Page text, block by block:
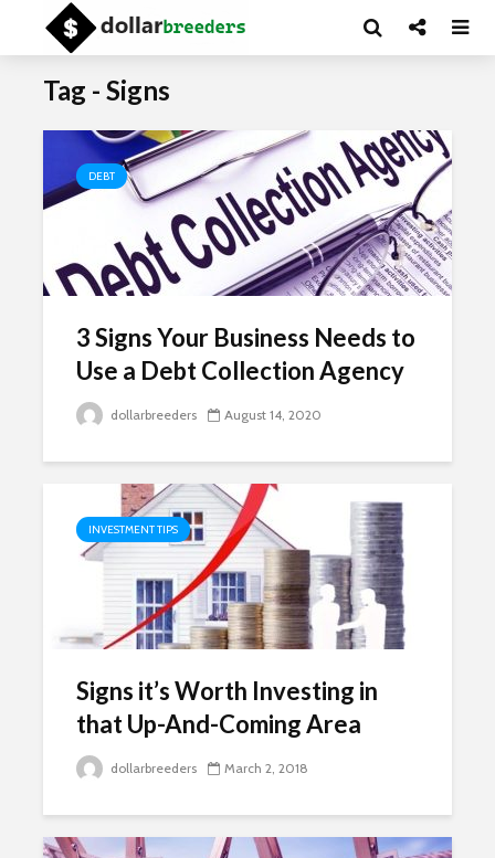
Tag - Signs
DEBT
3 Signs Your Business Needs to
Use a Debt Collection Agency
dollarbreeders August 14, 2020
INVESTMENT TIPS
Signs it’s Worth Investing in
that Up-And-Coming Area
dollarbreeders March 2, 2018